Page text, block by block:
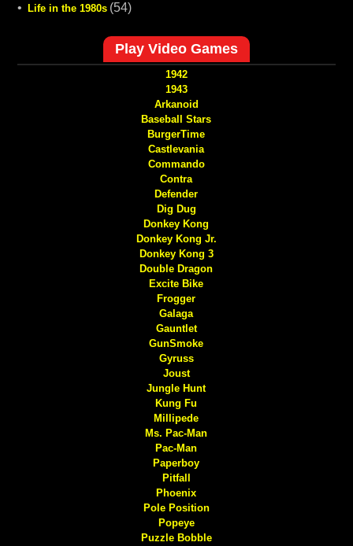
•
Life in the 1980s (54)
Play Video Games
1942
1943
Arkanoid
Baseball Stars
BurgerTime
Castlevania
Commando
Contra
Defender
Dig Dug
Donkey Kong
Donkey Kong Jr.
Donkey Kong 3
Double Dragon
Excite Bike
Frogger
Galaga
Gauntlet
GunSmoke
Gyruss
Joust
Jungle Hunt
Kung Fu
Millipede
Ms. Pac-Man
Pac-Man
Paperboy
Pitfall
Phoenix
Pole Position
Popeye
Puzzle Bobble